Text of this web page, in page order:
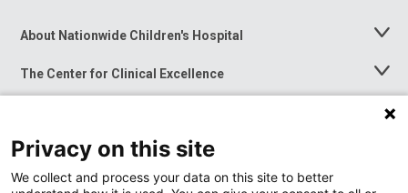
About Nationwide Children's Hospital
Toggle
The Center for Clinical Excellence
Toggle
Menu
Toggle
News at Nationwide Children's
Privacy on this site
We collect and process your data on this site to better